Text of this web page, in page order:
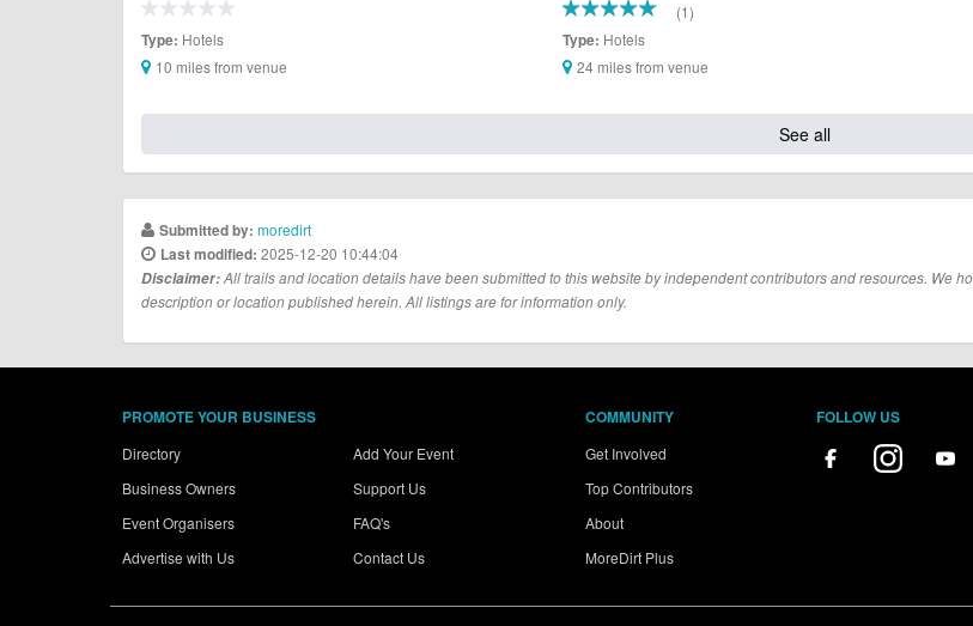
Type: Hotels
10 miles from venue
(1)
Type: Hotels
24 miles from venue
See all
Submitted by: moredirt
Last modified: 2025-12-20 10:44:04
Disclaimer:All trails and location details have been submitted to this website by independent contributors and resources. We
description or location published herein. All listings are for information only.
PROMOTE YOUR BUSINESS
Directory
Business Owners
Event Organisers
Advertise with Us
Add Your Event
Support Us
FAQ's
Contact Us
COMMUNITY
Get Involved
Top Contributors
About
MoreDirt Plus
FOLLOW US